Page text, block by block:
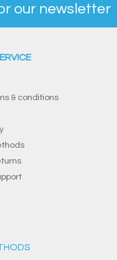
our newsletter
& conditions